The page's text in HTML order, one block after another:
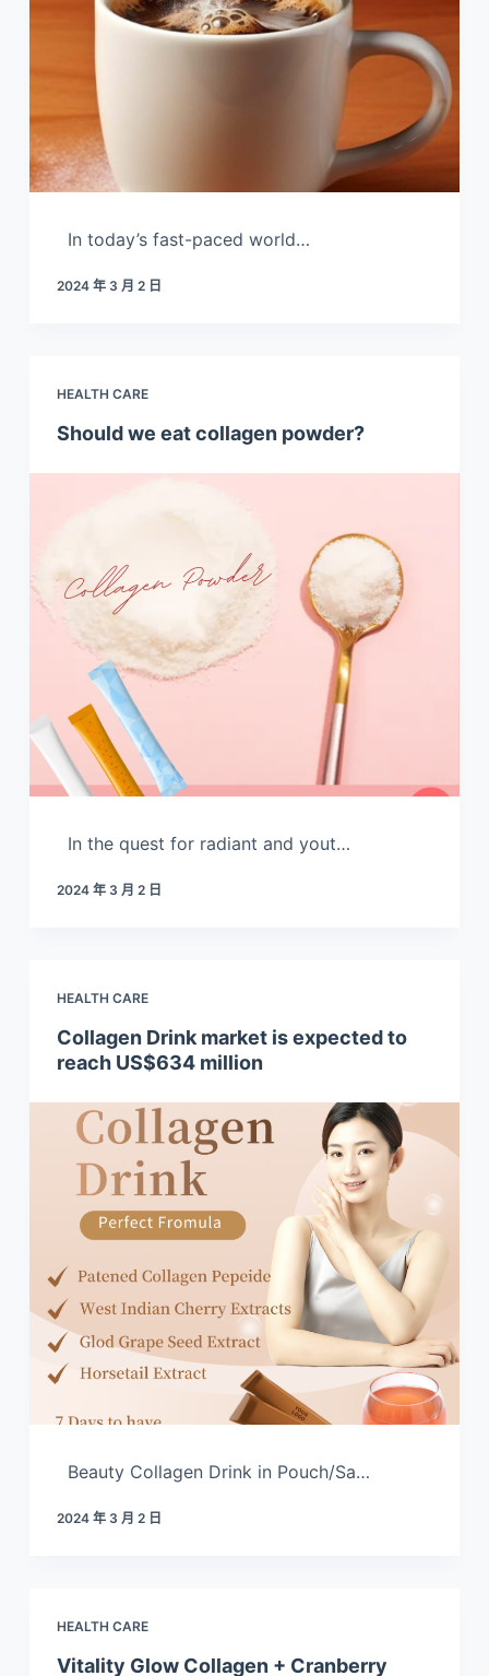
In today’s fast-paced world…
2024 年 3 月 2 日
HEALTH CARE
Should we eat collagen powder?
In the quest for radiant and yout…
2024 年 3 月 2 日
HEALTH CARE
Collagen Drink market is expected to
reach US$634 million
Beauty Collagen Drink in Pouch/Sa…
2024 年 3 月 2 日
HEALTH CARE
Vitality Glow Collagen + Cranberry